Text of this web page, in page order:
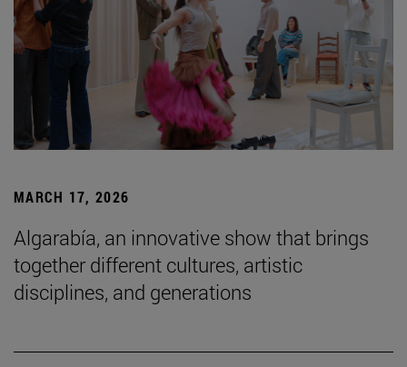
MARCH 17, 2026
Algarabía, an innovative show that brings
together different cultures, artistic
disciplines, and generations